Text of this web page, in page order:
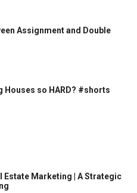
Assignment and Double
Houses so HARD? #shorts
Estate Marketing | A Strategic